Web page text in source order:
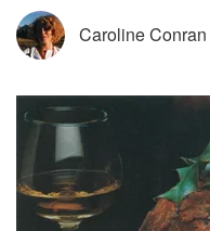
Caroline Conran